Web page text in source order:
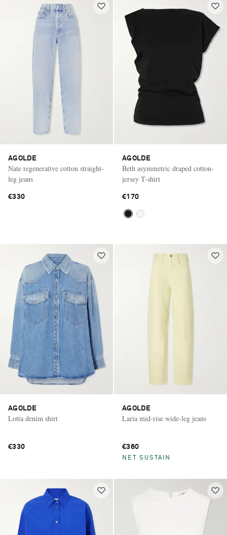
AGOLDE
Nate regenerative cotton straight-
leg jeans
€330
AGOLDE
Beth asymmetric draped cotton-
jersey T-shirt
€170
AGOLDE
Lotta denim shirt
€330
AGOLDE
Laria mid-rise wide-leg jeans
€360
NET SUSTAIN